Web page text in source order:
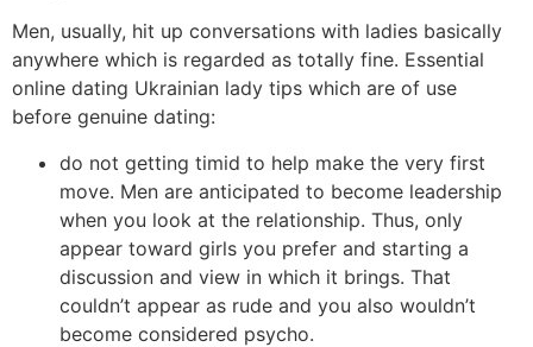
Men, usually, hit up conversations with ladies basically
anywhere which is regarded as totally fine. Essential
online dating Ukrainian lady tips which are of use
before genuine dating:
do not getting timid to help make the very first
move. Men are anticipated to become leadership
when you look at the relationship. Thus, only
appear toward girls you prefer and starting a
discussion and view in which it brings. That
couldn’t appear as rude and you also wouldn’t
become considered psycho.